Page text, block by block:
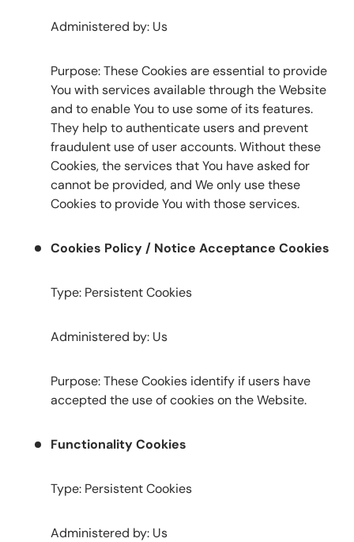
Administered by: Us
Purpose: These Cookies are essential to provide
You with services available through the Website
and to enable You to use some of its features.
They help to authenticate users and prevent
fraudulent use of user accounts. Without these
Cookies, the services that You have asked for
cannot be provided, and We only use these
Cookies to provide You with those services.
Cookies Policy / Notice Acceptance Cookies
Type: Persistent Cookies
Administered by: Us
Purpose: These Cookies identify if users have
accepted the use of cookies on the Website.
Functionality Cookies
Type: Persistent Cookies
Administered by: Us